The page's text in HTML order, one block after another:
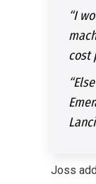
“I
cost
Joss